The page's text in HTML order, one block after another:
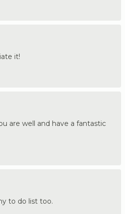
it!
are well and have a fantastic
to do list too.